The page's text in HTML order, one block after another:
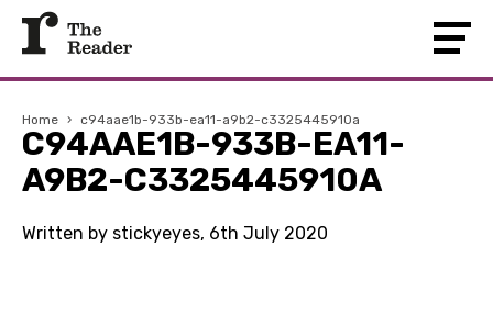
Home › c94aae1b-933b-ea11-a9b2-c3325445910a
C94AAE1B-933B-EA11-
A9B2-C3325445910A
Written by stickyeyes, 6th July 2020